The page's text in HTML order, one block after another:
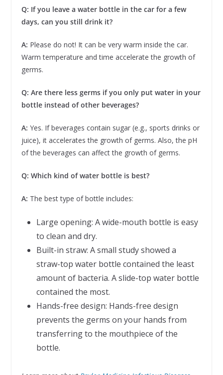
Q: If you leave a water bottle in the car for a few
days, can you still drink it?
A: Please do not! It can be very warm inside the car.
Warm temperature and time accelerate the growth of
germs.
Q: Are there less germs if you only put water in your
bottle instead of other beverages?
A: Yes. If beverages contain sugar (e.g., sports drinks or
juice), it accelerates the growth of germs. Also, the pH
of the beverages can affect the growth of germs.
Q: Which kind of water bottle is best?
A: The best type of bottle includes:
Large opening: A wide-mouth bottle is easy
to clean and dry.
Built-in straw: A small study showed a
straw-top water bottle contained the least
amount of bacteria. A slide-top water bottle
contained the most.
Hands-free design: Hands-free design
prevents the germs on your hands from
transferring to the mouthpiece of the
bottle.